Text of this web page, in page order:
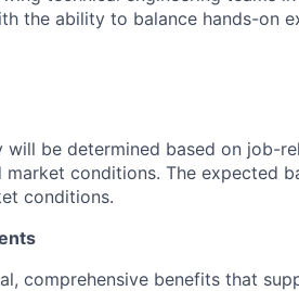
the ability to balance hands-on
will be determined based on job-
market conditions. The expected
conditions.
comprehensive benefits that